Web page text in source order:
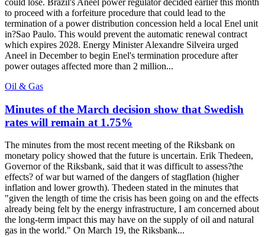
to proceed with a forfeiture procedure that could lead to the
termination of a power distribution concession held a local Enel unit
in?Sao Paulo. This would prevent the automatic renewal contract
which expires 2028. Energy Minister Alexandre Silveira urged
Aneel in December to begin Enel's termination procedure after
power outages affected more than 2 million...
Oil & Gas
Minutes of the March decision show that Swedish
rates will remain at 1.75%
The minutes from the most recent meeting of the Riksbank on
monetary policy showed that the future is uncertain. Erik Thedeen,
Governor of the Riksbank, said that it was difficult to assess?the
effects? of war but warned of the dangers of stagflation (higher
inflation and lower growth). Thedeen stated in the minutes that
"given the length of time the crisis has been going on and the effects
already being felt by the energy infrastructure, I am concerned about
the long-term impact this may have on the supply of oil and natural
gas in the world." On March 19, the Riksbank...